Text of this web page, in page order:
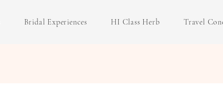
Bridal Experiences HI Class Herb Travel